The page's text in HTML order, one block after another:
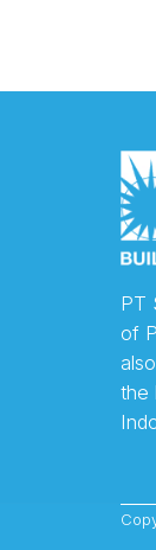
PT
of
the